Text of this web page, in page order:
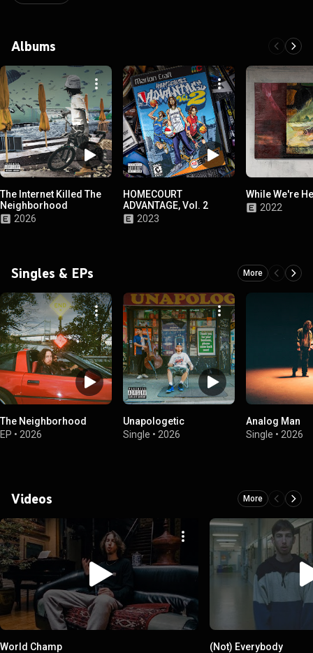
Albums
The Internet Killed The
Neighborhood
2026
HOMECOURT
ADVANTAGE, Vol. 2
2023
While We're
2022
Singles & EPs More
The Neighborhood
EP • 2026
Unapologetic
Single • 2026
Analog Man
Single • 2026
Videos More
World Champ
(Not) Everybody